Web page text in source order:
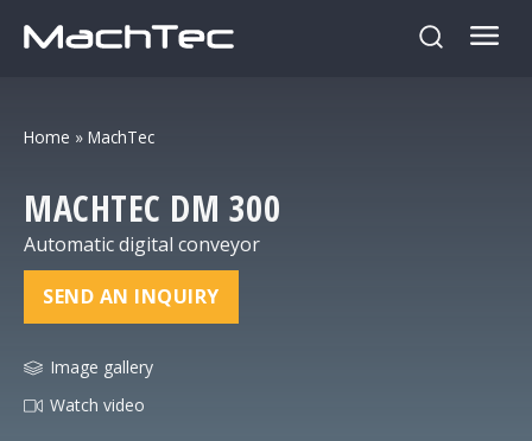
Home » MachTec
MACHTEC DM 300
Automatic digital conveyor
SEND AN INQUIRY
Image gallery
Watch video